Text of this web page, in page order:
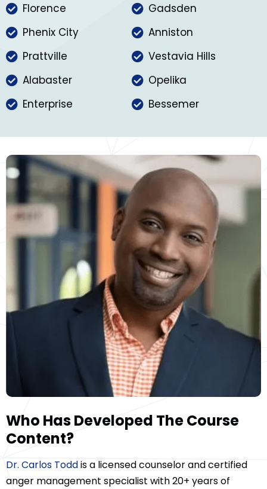
Florence
Gadsden
Phenix City
Anniston
Prattville
Vestavia Hills
Alabaster
Opelika
Enterprise
Bessemer
Who Has Developed The Course
Content?
Dr. Carlos Toddis a licensed counselor and certified
anger management specialist with 20+ years of